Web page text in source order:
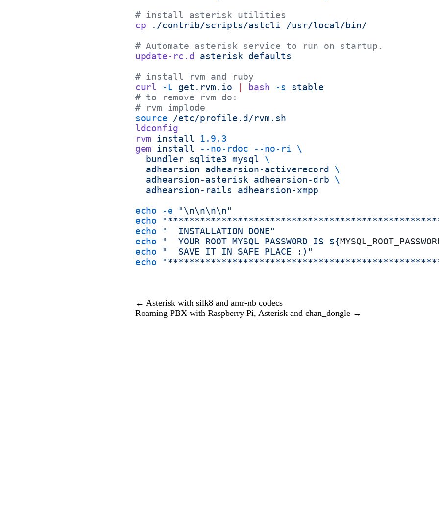
# install asterisk utilities
cp ./contrib/scripts/astcli /usr/local/bin/
# Automate asterisk service to run on startup.
update-rc.d
asterisk defaults
# install rvm and ruby
curl -L get.rvm.io bash -s stable
# to remove rvm do:
# rvm implode
source /etc/profile.d/rvm.sh
ldconfig
rvm install 1.9.3
gem install --no-rdoc --no-ri \
  bundler
sqlite3 mysql \
  adhearsion
adhearsion-activerecord
\
  adhearsion-asterisk
adhearsion-drb \
  adhearsion-rails
adhearsion-xmpp
echo -e "\n\n\n\n"
echo
echo "  INSTALLATION DONE"
echo "  YOUR ROOT MYSQL PASSWORD IS ${
echo "  SAVE IT IN SAFE PLACE :)"
echo
← Asterisk with silk8 and amr-nb codecs
Roaming PBX with Raspberry Pi, Asterisk and chan_dongle →